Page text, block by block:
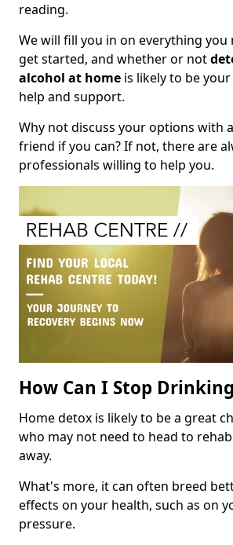
reading.
We will fill you in on everything
get started, and whether or not
alcohol at home is likely to be
help and support.
Why not discuss your options with
friend if you can? If not, there are
professionals willing to help you.
How Can I Stop
Home detox is likely to be a great
who may not need to head to
away.
What's more, it can often breed
effects on your health, such as on
pressure.